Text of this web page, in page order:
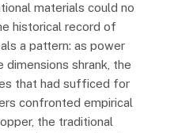
materials could no
historical record of
a pattern: as power
dimensions shrank, the
that had sufficed for
confronted empirical
the traditional